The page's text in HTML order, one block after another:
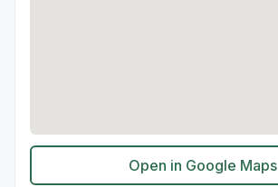
Open in Google Maps